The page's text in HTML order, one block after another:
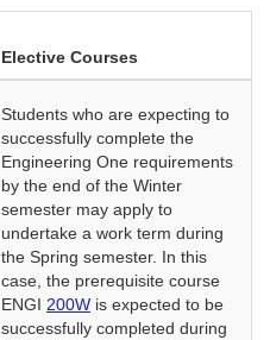
Elective Courses
Students who are expecting to
successfully complete the
Engineering One requirements
by the end of the Winter
semester may apply to
undertake a work term during
the Spring semester. In this
case, the prerequisite course
ENGI 200W is expected to be
successfully completed during